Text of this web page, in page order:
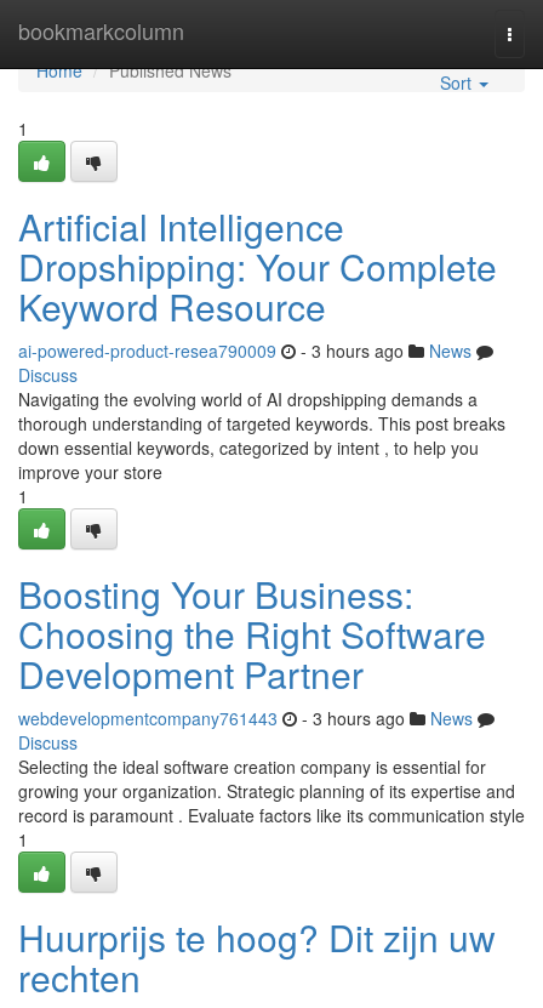
bookmarkcolumn
Home
Home
Published News
Sort
1
Artificial Intelligence
Dropshipping: Your Complete
Keyword Resource
ai-powered-product-resea790009 - 3 hours ago
News
Discuss
Navigating the evolving world of AI dropshipping demands a
thorough understanding of targeted keywords. This post breaks
down essential keywords, categorized by intent , to help you
improve your store
1
Boosting Your Business:
Choosing the Right Software
Development Partner
webdevelopmentcompany761443 - 3 hours ago
News
Discuss
Selecting the ideal software creation company is essential for
growing your organization. Strategic planning of its expertise and
record is paramount . Evaluate factors like its communication style
1
Huurprijs te hoog? Dit zijn uw
rechten